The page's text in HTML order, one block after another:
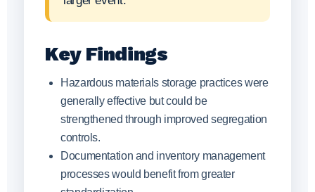
Key Findings
Hazardous materials storage practices were
generally effective but could be
strengthened through improved segregation
controls.
Documentation and inventory management
processes would benefit from greater